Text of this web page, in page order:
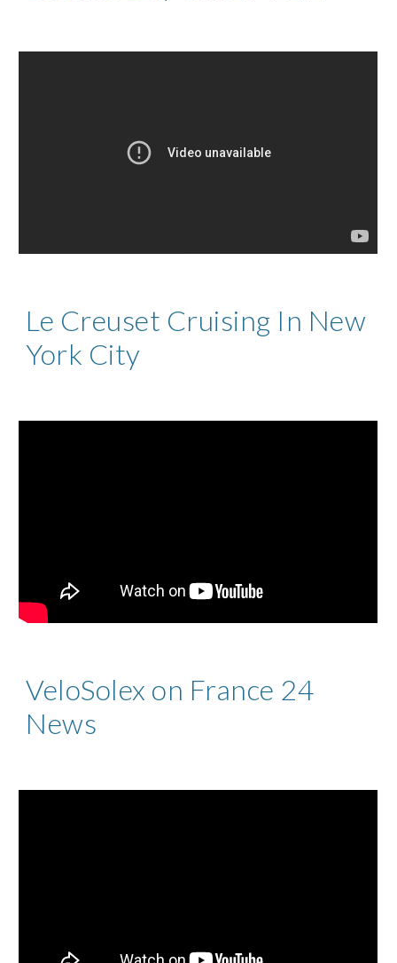
Le Creuset Cruising In New
York City
VeloSolex on France 24
News